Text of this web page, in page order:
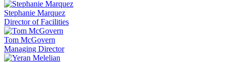
Stephanie Marquez
Director of Facilities
Tom McGovern
Managing Director